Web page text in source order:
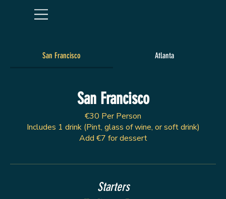
San Francisco Atlanta
San Francisco
€30 Per Person
Includes 1 drink (Pint, glass of wine, or soft drink)
Add €7 for dessert
Starters